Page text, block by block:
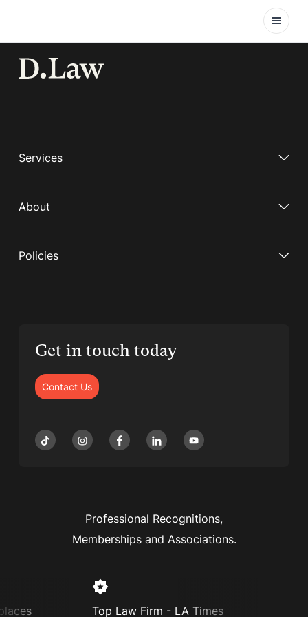
Open
Services
About
Policies
Get in touch today
Contact Us
Professional Recognitions,
Memberships and Associations.
Top Law Firm - LA Times